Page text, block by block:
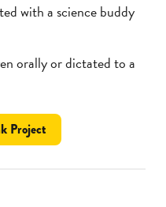
with a science buddy
orally or dictated to a
Project